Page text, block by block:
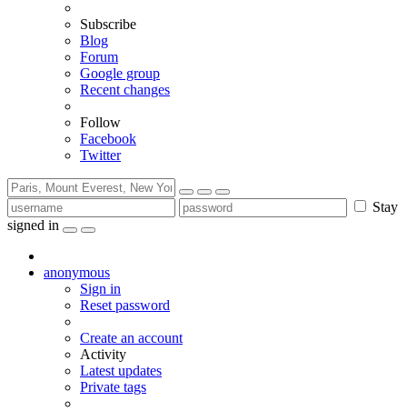
Subscribe
Blog
Forum
Google group
Recent changes
Follow
Facebook
Twitter
Stay
signed in
anonymous
Sign in
Reset password
Create an account
Activity
Latest updates
Private tags